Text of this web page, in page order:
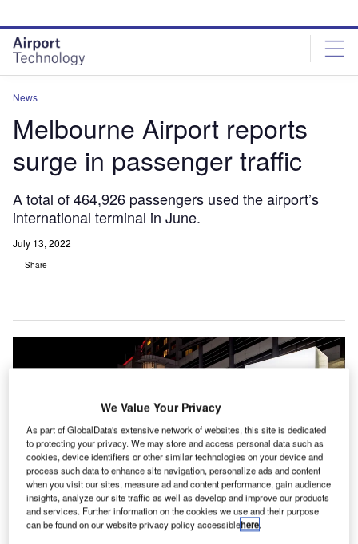
site
menu
page
content
News
Melbourne Airport reports
surge in passenger traffic
A total of 464,926 passengers used the airport’s
international terminal in June.
July 13, 2022
Share
We Value Your Privacy
As part of GlobalData's extensive network of websites, this site is dedicated
to protecting your privacy. We may store and access personal data such as
cookies, device identifiers or other similar technologies on your device and
process such data to enhance site navigation, personalize ads and content
when you visit our sites, measure ad and content performance, gain audience
insights, analyze our site traffic as well as develop and improve our products
and services. Further information on the cookies we use and their purpose
can be found on our website privacy policy accessiblehere.